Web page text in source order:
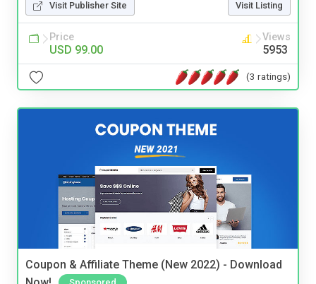
Visit Publisher Site Visit Listing
Price
USD 99.00
Views
5953
(3 ratings)
Coupon & Affiliate Theme (New 2022) - Download